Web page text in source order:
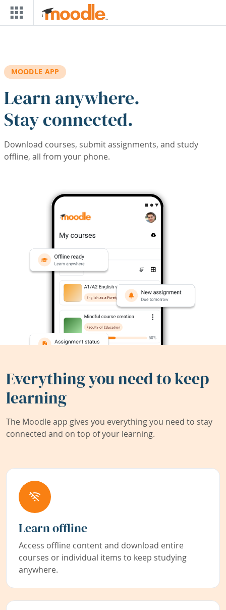
Skip to main content
MOODLE APP
Learn anywhere.
Stay connected.
Download courses, submit assignments, and study
offline, all from your phone.
Everything you need to keep
learning
The Moodle app gives you everything you need to stay
connected and on top of your learning.
Learn offline
Access offline content and download entire
courses or individual items to keep studying
anywhere.